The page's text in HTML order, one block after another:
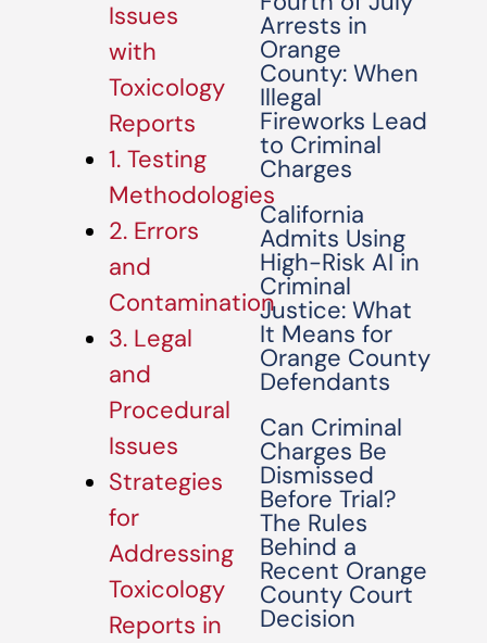
Issues
with
Toxicology
Reports
1. Testing
Methodologies
2. Errors
and
Contamination
3. Legal
and
Procedural
Issues
Strategies
for
Addressing
Toxicology
Reports in
Arrests in
Orange
County: When
Illegal
Fireworks Lead
to Criminal
Charges
California
Admits Using
High-Risk AI in
Criminal
Justice: What
It Means for
Orange County
Defendants
Can Criminal
Charges Be
Dismissed
Before Trial?
The Rules
Behind a
Recent Orange
County Court
Decision